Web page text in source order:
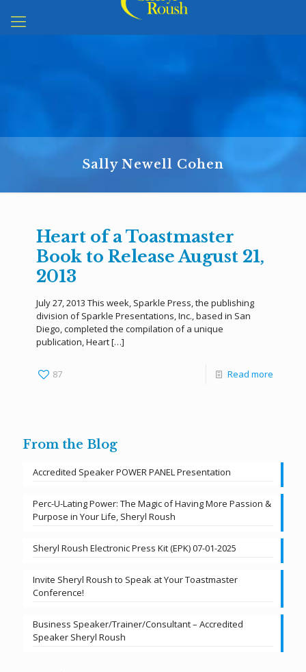
Sally Newell Cohen
Heart of a Toastmaster
Book to Release August 21,
2013
July 27, 2013 This week, Sparkle Press, the publishing
division of Sparkle Presentations, Inc., based in San
Diego, completed the compilation of a unique
publication, Heart[…]
87 Read more
From the Blog
Accredited Speaker POWER PANEL Presentation
Perc-U-Lating Power: The Magic of Having More Passion &
Purpose in Your Life, Sheryl Roush
Sheryl Roush Electronic Press Kit (EPK) 07-01-2025
Invite Sheryl Roush to Speak at Your Toastmaster
Conference!
Business Speaker/Trainer/Consultant – Accredited
Speaker Sheryl Roush